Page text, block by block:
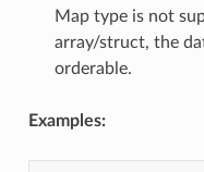
Map type is not
array/struct, the
orderable.
Examples: